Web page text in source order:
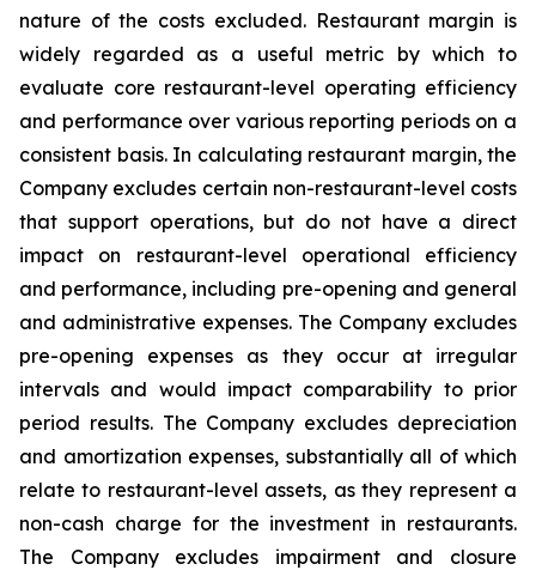
nature of the costs excluded. Restaurant margin is
widely regarded as a useful metric by which to
evaluate core restaurant-level operating efficiency
and performance over various reporting periods on a
consistent basis. In calculating restaurant margin, the
Company excludes certain non-restaurant-level costs
that support operations, but do not have a direct
impact on restaurant-level operational efficiency
and performance, including pre-opening and general
and administrative expenses. The Company excludes
pre-opening expenses as they occur at irregular
intervals and would impact comparability to prior
period results. The Company excludes depreciation
and amortization expenses, substantially all of which
relate to restaurant-level assets, as they represent a
non-cash charge for the investment in restaurants.
The Company excludes impairment and closure